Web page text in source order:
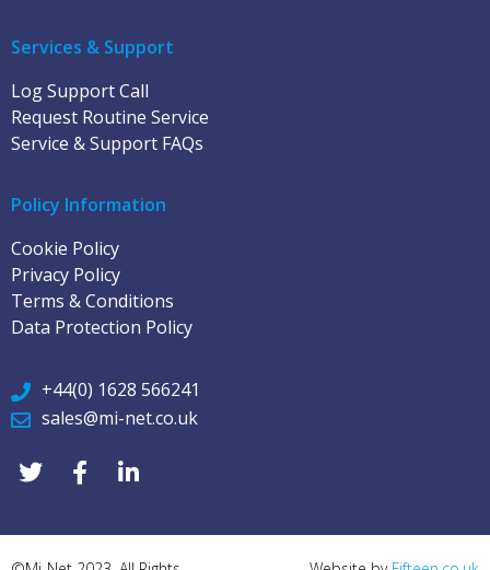
Services & Support
Log Support Call
Request Routine Service
Service & Support FAQs
Policy Information
Cookie Policy
Privacy Policy
Terms & Conditions
Data Protection Policy
+44(0) 1628 566241
sales@mi-net.co.uk